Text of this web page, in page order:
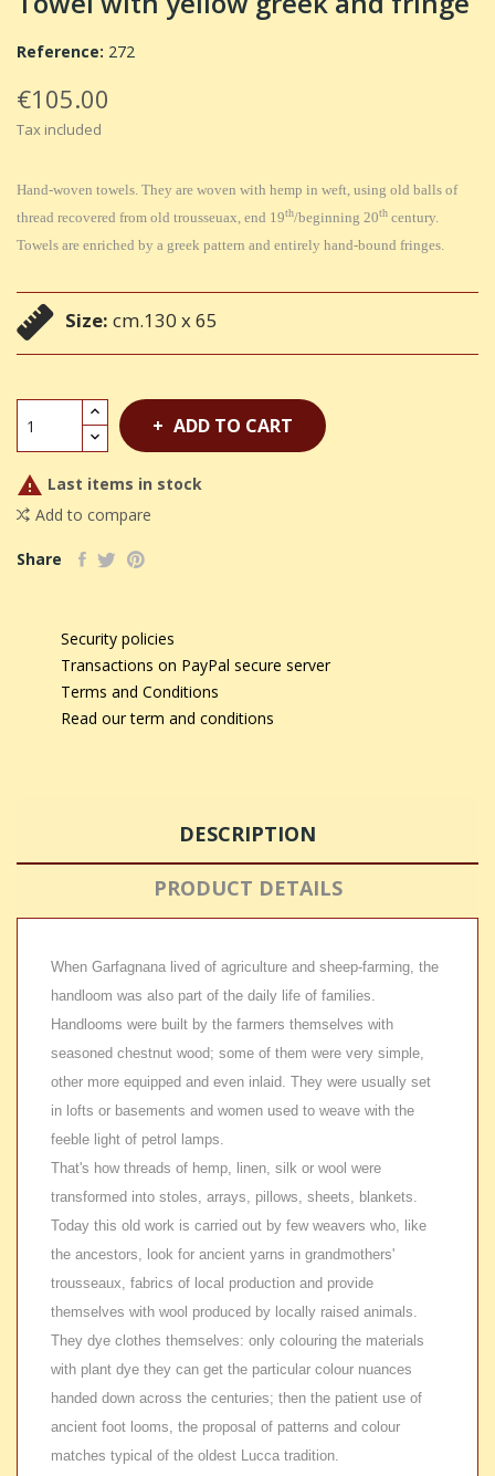
Reference: 272
€105.00
Tax included
Hand-woven towels. They are woven with hemp in weft, using old balls of
thread recovered from old trousseuax, end 19th/beginning 20th century.
Towels are enriched by a greek pattern and entirely hand-bound fringes.
Size: cm.130 x 65
ADD TO CART
 Last items in stock
Add to compare
Share
Security policies
Transactions on PayPal secure server
Terms and Conditions
Read our term and conditions
DESCRIPTION
PRODUCT DETAILS
When Garfagnana lived of agriculture and sheep-farming, the
handloom was also part of the daily life of families.
Handlooms were built by the farmers themselves with
seasoned chestnut wood; some of them were very simple,
other more equipped and even inlaid. They were usually set
in lofts or basements and women used to weave with the
feeble light of petrol lamps.
That's how threads of hemp, linen, silk or wool were
transformed into stoles, arrays, pillows, sheets, blankets.
Today this old work is carried out by few weavers who, like
the ancestors, look for ancient yarns in grandmothers'
trousseaux, fabrics of local production and provide
themselves with wool produced by locally raised animals.
They dye clothes themselves: only colouring the materials
with plant dye they can get the particular colour nuances
handed down across the centuries; then the patient use of
ancient foot looms, the proposal of patterns and colour
matches typical of the oldest Lucca tradition.